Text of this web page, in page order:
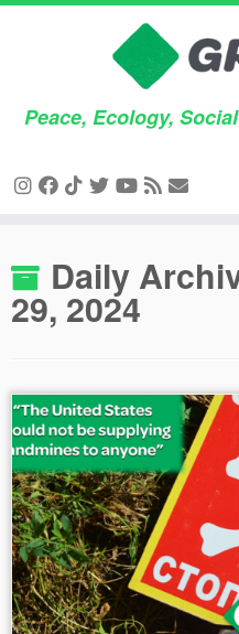
to
content
Peace, Ecology,
Daily
29, 2024